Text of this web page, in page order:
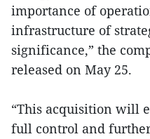
importance of
infrastructure of
significance,” the
released on May 25.
“This acquisition will
full control and